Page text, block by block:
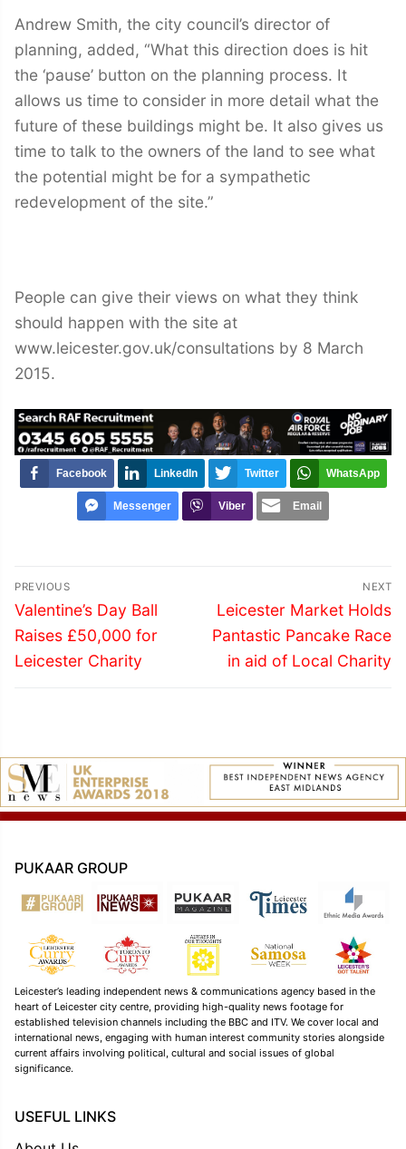
Andrew Smith, the city council’s director of
planning, added, “What this direction does is hit
the ‘pause’ button on the planning process. It
allows us time to consider in more detail what the
future of these buildings might be. It also gives us
time to talk to the owners of the land to see what
the potential might be for a sympathetic
redevelopment of the site.”
People can give their views on what they think
should happen with the site at
www.leicester.gov.uk/consultations by 8 March
2015.
Facebook LinkedIn Twitter WhatsApp
Messenger Viber Email
Post
navigation
PREVIOUS
Previous
post:
Valentine’s Day Ball
Raises £50,000 for
Leicester Charity
NEXT
Next
post:
Leicester Market Holds
Pantastic Pancake Race
in aid of Local Charity
PUKAAR GROUP
Leicester’s leading independent news & communications agency based in the
heart of Leicester city centre, providing high-quality news footage for
established television channels including the BBC and ITV. We cover local and
international news, engaging with human interest community stories alongside
current affairs involving political, cultural and social issues of global
significance.
USEFUL LINKS